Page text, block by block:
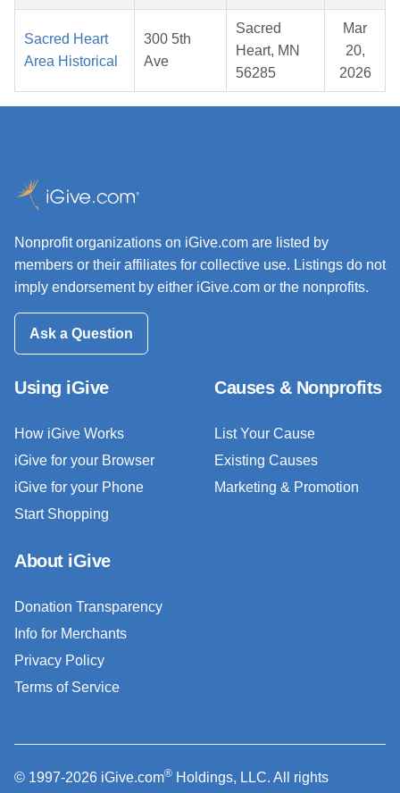
Sacred Heart
Area Historical
300 5th
Ave
Sacred
Heart, MN
56285
Mar
20,
2026
Nonprofit organizations on iGive.com are listed by
members or their affiliates for collective use. Listings do not
imply endorsement by either iGive.com or the nonprofits.
Ask a Question
Using iGive
How iGive Works
iGive for your Browser
iGive for your Phone
Start Shopping
Causes & Nonprofits
List Your Cause
Existing Causes
Marketing & Promotion
About iGive
Donation Transparency
Info for Merchants
Privacy Policy
Terms of Service
© 1997-2026 iGive.com® Holdings, LLC. All rights